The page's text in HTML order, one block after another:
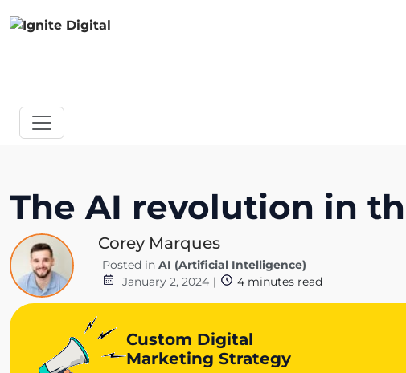
The AI revolution in
Corey Marques
Posted in AI (Artificial Intelligence)
January 2, 2024 | 4 minutes read
Custom Digital
Marketing Strategy